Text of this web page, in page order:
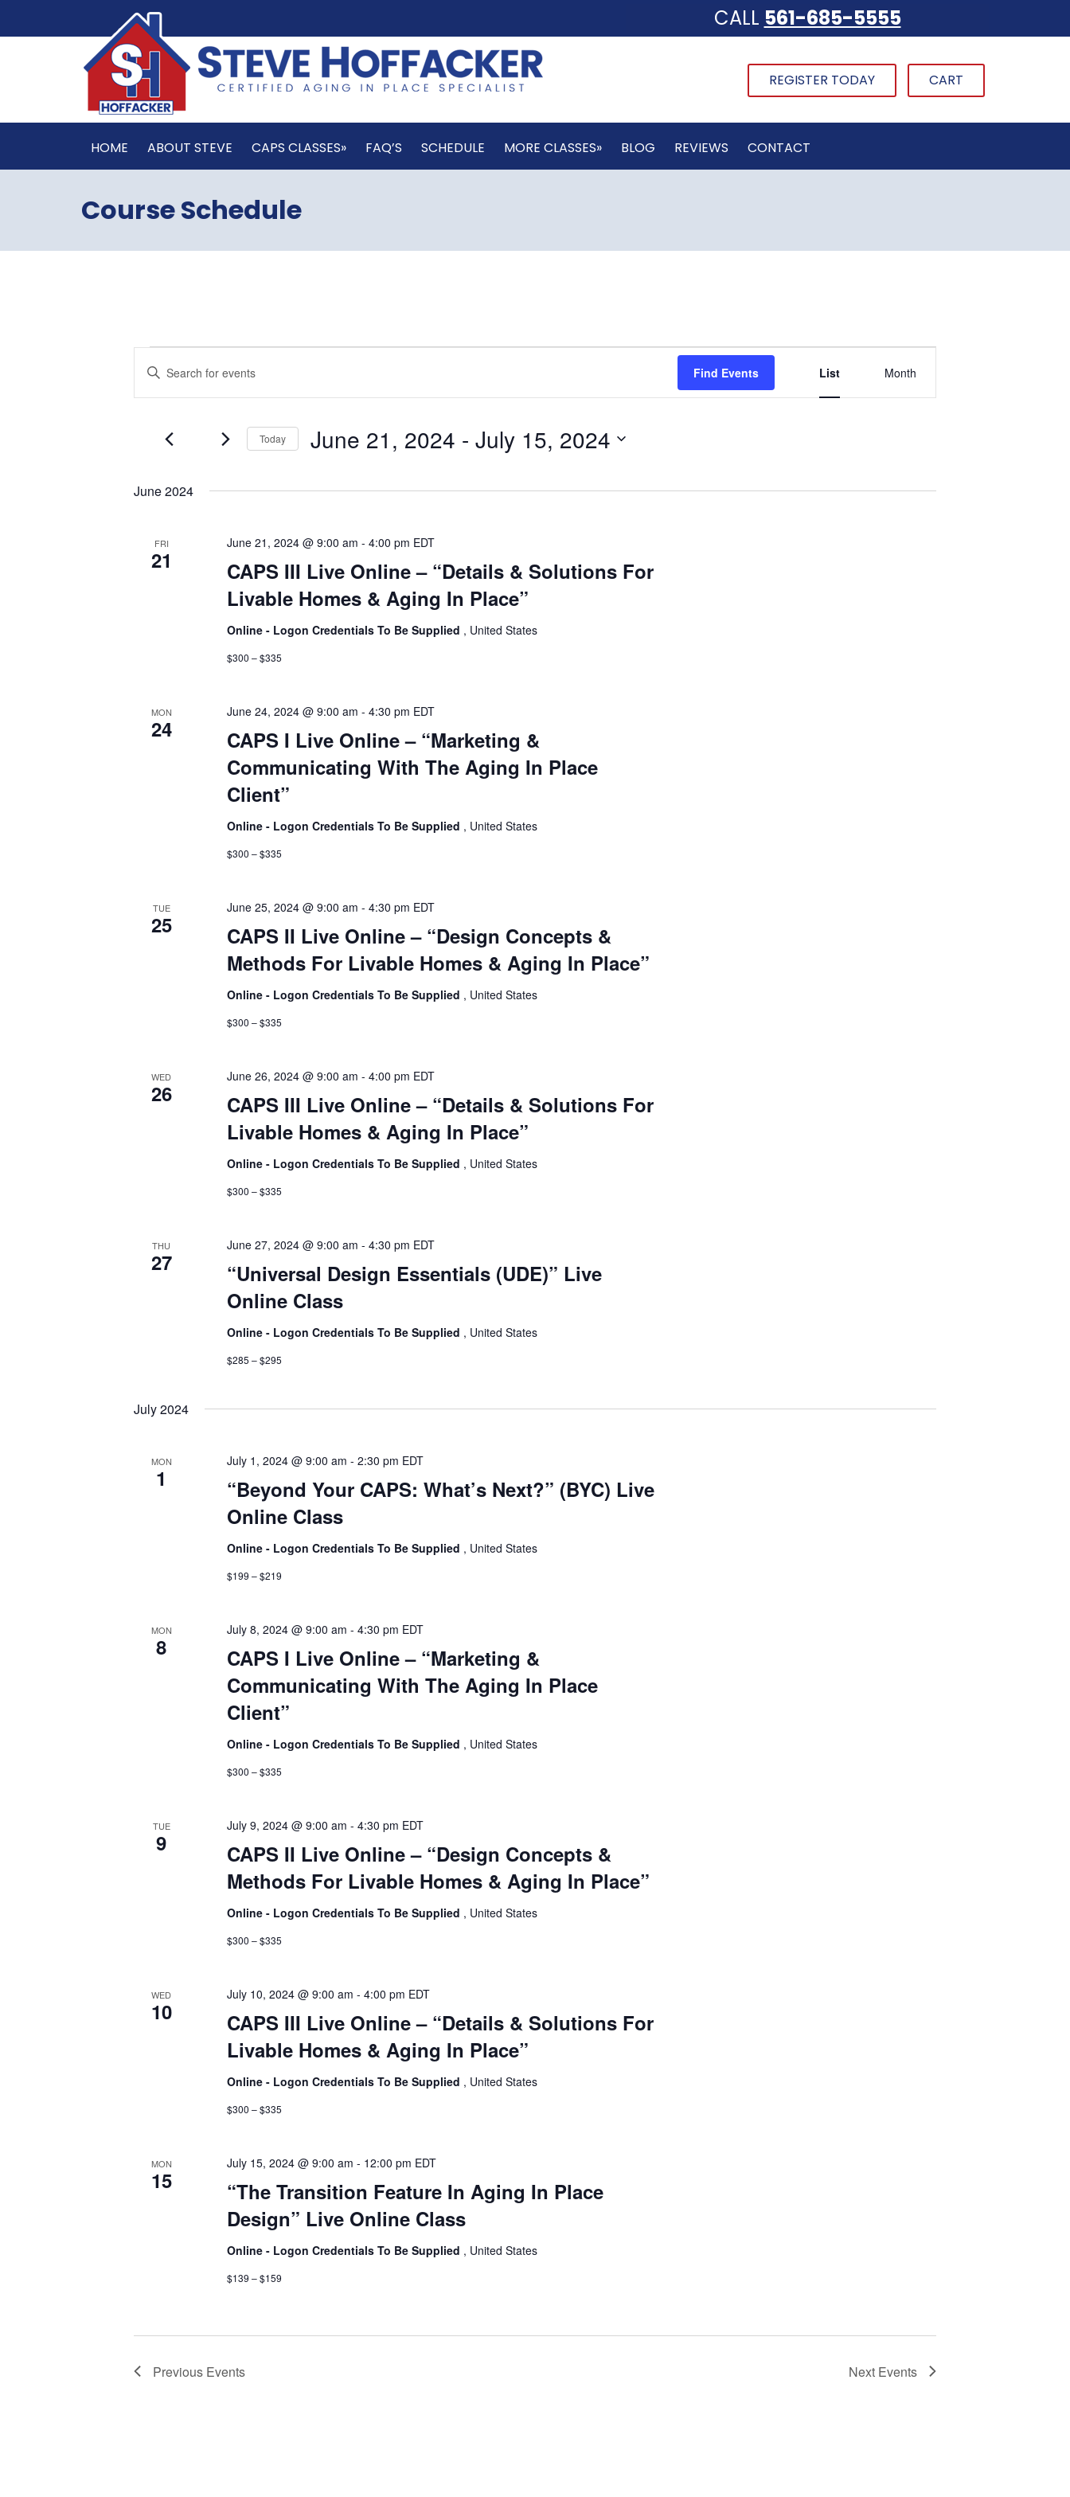
CALL 561-685-5555
REGISTER TODAY CART
HOME ABOUT STEVE CAPS CLASSES» FAQ’S SCHEDULE MORE CLASSES» BLOG REVIEWS CONTACT
Course Schedule
Events
Events
Search
and
Views
Navigation
Enter
Keyword.
Search
Events
Find Events
Views
Navigation
List Month
Today June 21, 2024 - July 15, 2024
June 2024
FRI
21
CAPS III Live Online – “Details & Solutions For
Livable Homes & Aging In Place”
June 21, 2024 @ 9:00 am -4:00 pm EDT
Online - Logon Credentials To Be Supplied , United States
$300 – $335
MON
24
CAPS I Live Online – “Marketing &
Communicating With The Aging In Place
Client”
June 24, 2024 @ 9:00 am -4:30 pm EDT
Online - Logon Credentials To Be Supplied , United States
$300 – $335
TUE
25
CAPS II Live Online – “Design Concepts &
Methods For Livable Homes & Aging In Place”
June 25, 2024 @ 9:00 am -4:30 pm EDT
Online - Logon Credentials To Be Supplied , United States
$300 – $335
WED
26
CAPS III Live Online – “Details & Solutions For
Livable Homes & Aging In Place”
June 26, 2024 @ 9:00 am -4:00 pm EDT
Online - Logon Credentials To Be Supplied , United States
$300 – $335
THU
27
“Universal Design Essentials (UDE)” Live
Online Class
June 27, 2024 @ 9:00 am -4:30 pm EDT
Online - Logon Credentials To Be Supplied , United States
$285 – $295
July 2024
MON
1
“Beyond Your CAPS: What’s Next?” (BYC) Live
Online Class
July 1, 2024 @ 9:00 am -2:30 pm EDT
Online - Logon Credentials To Be Supplied , United States
$199 – $219
MON
8
CAPS I Live Online – “Marketing &
Communicating With The Aging In Place
Client”
July 8, 2024 @ 9:00 am -4:30 pm EDT
Online - Logon Credentials To Be Supplied , United States
$300 – $335
TUE
9
CAPS II Live Online – “Design Concepts &
Methods For Livable Homes & Aging In Place”
July 9, 2024 @ 9:00 am -4:30 pm EDT
Online - Logon Credentials To Be Supplied , United States
$300 – $335
WED
10
CAPS III Live Online – “Details & Solutions For
Livable Homes & Aging In Place”
July 10, 2024 @ 9:00 am -4:00 pm EDT
Online - Logon Credentials To Be Supplied , United States
$300 – $335
MON
15
“The Transition Feature In Aging In Place
Design” Live Online Class
July 15, 2024 @ 9:00 am - 12:00 pm EDT
Online - Logon Credentials To Be Supplied , United States
$139 – $159
Previous Events Next Events